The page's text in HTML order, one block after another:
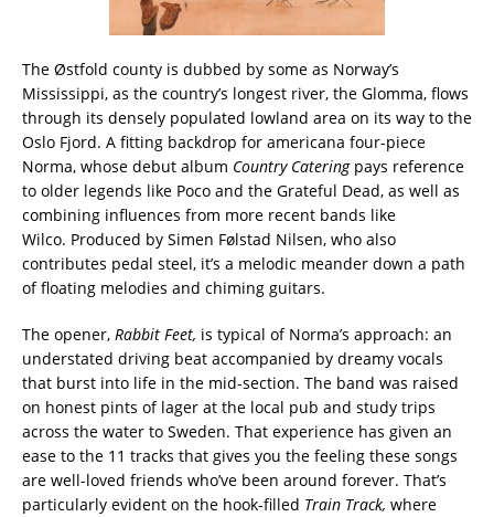
The Østfold county is dubbed by some as Norway’s
Mississippi, as the country’s longest river, the Glomma, flows
through its densely populated lowland area on its way to the
Oslo Fjord. A fitting backdrop for americana four-piece
Norma, whose debut album Country Cateringpays reference
to older legends like Poco and the Grateful Dead, as well as
combining influences from more recent bands like
Wilco. Produced by Simen Følstad Nilsen, who also
contributes pedal steel, it’s a melodic meander down a path
of floating melodies and chiming guitars.
The opener, Rabbit Feet, is typical of Norma’s approach: an
understated driving beat accompanied by dreamy vocals
that burst into life in the mid-section. The band was raised
on honest pints of lager at the local pub and study trips
across the water to Sweden. That experience has given an
ease to the 11 tracks that gives you the feeling these songs
are well-loved friends who’ve been around forever. That’s
particularly evident on the hook-filled Train Track, where